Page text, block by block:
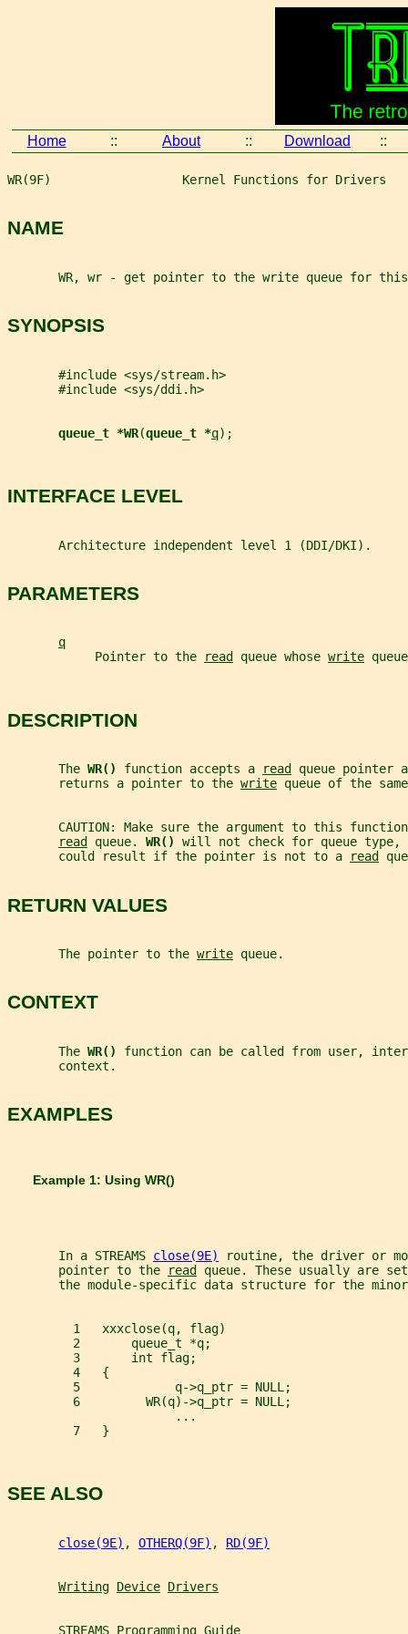
Home :: About :: Download ::
WR(9F)                  Kernel Functions for Drivers
NAME
WR, wr - get pointer to the write queue for
SYNOPSIS
       #include <sys/stream.h>
       #include <sys/ddi.h>
queue_t *WR(queue_t *q);
INTERFACE LEVEL
       Architecture independent level 1 (DDI/DKI).
PARAMETERS
q
            Pointer to the
read queue whose write
DESCRIPTION
       The
WR() function accepts a read
queue pointer
       returns a pointer to the
write queue of the
CAUTION: Make sure the argument to this
read
queue. WR() will not check for queue type,
       could result if the pointer is not to a
read
RETURN VALUES
       The pointer to the
write queue.
CONTEXT
       The
WR() function can be called from user,
       context.
EXAMPLES
       Example 1: Using
WR()
       In a STREAMS
close(9E)
routine, the driver or
       pointer to the
read
queue. These usually are
the module-specific data structure for the
         1   xxxclose(q, flag)
         2       queue_t *q;
         3       int flag;
         4   {
         5             q->q_ptr = NULL;
         6         WR(q)->q_ptr = NULL;
                       ...
         7   }
SEE ALSO
close(9E) , OTHERQ(9F) , RD(9F)
Writing Device Drivers
STREAMS Programming Guide